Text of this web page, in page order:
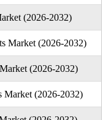
(2026-2032)
Market (2026-2032)
(2026-2032)
Market (2026-2032)